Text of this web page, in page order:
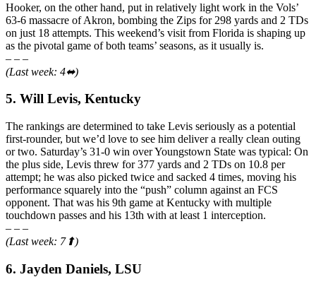
Hooker, on the other hand, put in relatively light work in the Vols’
63-6 massacre of Akron, bombing the Zips for 298 yards and 2 TDs
on just 18 attempts. This weekend’s visit from Florida is shaping up
as the pivotal game of both teams’ seasons, as it usually is.
– – –
(Last week: 4⬌)
5. Will Levis, Kentucky
The rankings are determined to take Levis seriously as a potential
first-rounder, but we’d love to see him deliver a really clean outing
or two. Saturday’s 31-0 win over Youngstown State was typical: On
the plus side, Levis threw for 377 yards and 2 TDs on 10.8 per
attempt; he was also picked twice and sacked 4 times, moving his
performance squarely into the “push” column against an FCS
opponent. That was his 9th game at Kentucky with multiple
touchdown passes and his 13th with at least 1 interception.
– – –
(Last week: 7⬆)
6. Jayden Daniels, LSU